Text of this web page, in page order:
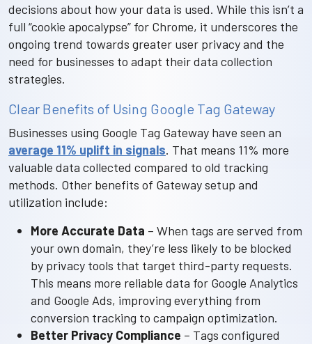
decisions about how your data is used. While this isn’t a
full “cookie apocalypse” for Chrome, it underscores the
ongoing trend towards greater user privacy and the
need for businesses to adapt their data collection
strategies.
Clear Benefits of Using Google Tag Gateway
Businesses using Google Tag Gateway have seen an
average 11% uplift in signals. That means 11% more
valuable data collected compared to old tracking
methods. Other benefits of Gateway setup and
utilization include:
More Accurate Data – When tags are served from
your own domain, they’re less likely to be blocked
by privacy tools that target third-party requests.
This means more reliable data for Google Analytics
and Google Ads, improving everything from
conversion tracking to campaign optimization.
Better Privacy Compliance – Tags configured